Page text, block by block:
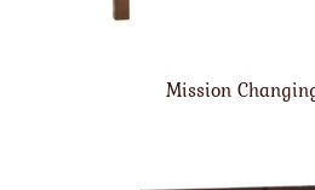
Mission